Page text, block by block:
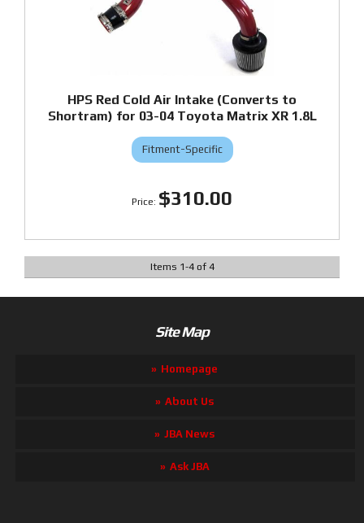
HPS Red Cold Air Intake (Converts to
Shortram) for 03-04 Toyota Matrix XR 1.8L
Fitment-Specific
$310.00
Items 1-4of 4
Site Map
Homepage
About Us
JBA News
Ask JBA